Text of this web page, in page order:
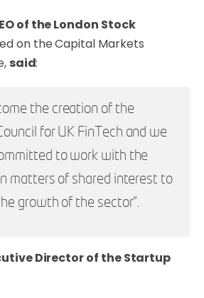
of the London Stock
on the Capital Markets
said:
the creation of the
for UK FinTech and we
to work with the
matters of shared interest to
growth of the sector”.
Director of the Startup